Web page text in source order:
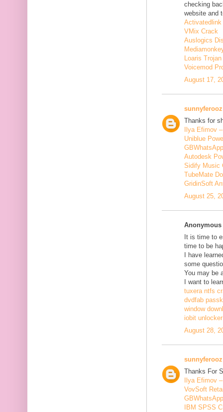
checking
website and
Activatedlink
VMix Crack
Auslogics
Loaris
Voicemod
August 17,
sunnyferooz
Thanks for
Ilya Efimov
Uniblue
Autodesk
Sidify Music
TubeMate
GridinSoft
August 25,
It is time to
time to be
I have
some
You may be
I want to
tuxera ntfs
dvdfab
window
iobit
August 28,
sunnyferooz
Thanks For
Ilya Efimov
VovSoft
IBM SPSS